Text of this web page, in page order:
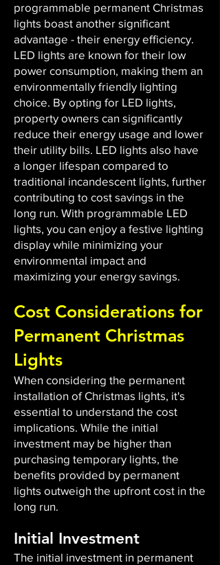
programmable permanent Christmas
lights boast another significant
advantage - their energy efficiency.
LED lights are known for their low
power consumption, making them an
environmentally friendly lighting
choice. By opting for LED lights,
property owners can significantly
reduce their energy usage and lower
their utility bills. LED lights also have
a longer lifespan compared to
traditional incandescent lights, further
contributing to cost savings in the
long run. With programmable LED
lights, you can enjoy a festive lighting
display while minimizing your
environmental impact and
maximizing your energy savings.
Cost Considerations for
Permanent Christmas
Lights
When considering the permanent
installation of Christmas lights, it's
essential to understand the cost
implications. While the initial
investment may be higher than
purchasing temporary lights, the
benefits provided by permanent
lights outweigh the upfront cost in the
long run.
Initial Investment
The initial investment in permanent